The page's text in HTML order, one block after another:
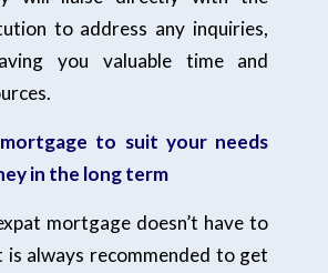
to address any inquiries,
you valuable time and
to suit your needs
in the long term
mortgage doesn’t have to
always recommended to get